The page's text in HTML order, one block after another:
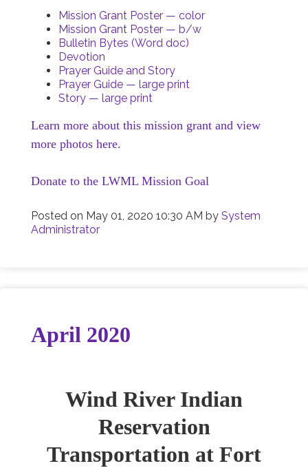
Mission Grant Poster — color
Mission Grant Poster — b/w
Bulletin Bytes (Word doc)
Devotion
Prayer Guide and Story
Prayer Guide — large print
Story — large print
Learn more about this mission grant and view
more photos here.
Donate to the LWML Mission Goal
Posted on May 01, 2020 10:30 AM by System
Administrator
April 2020
Wind River Indian
Reservation
Transportation at Fort